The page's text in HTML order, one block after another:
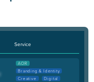
Service
AOR
Branding & Identity
Creative
Digital